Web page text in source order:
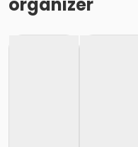
organizer